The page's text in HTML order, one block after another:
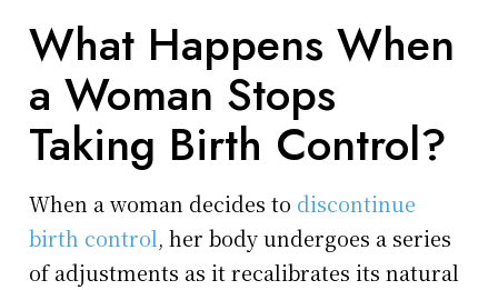
What Happens When
a Woman Stops
Taking Birth Control?
When a woman decides to discontinue
birth control, her body undergoes a series
of adjustments as it recalibrates its natural